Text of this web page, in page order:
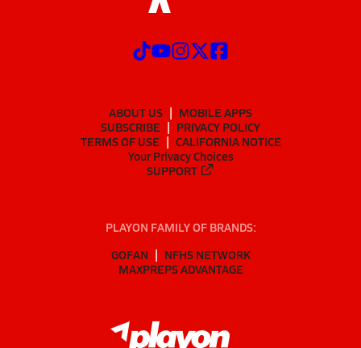
ABOUT US
MOBILE APPS
SUBSCRIBE
PRIVACY POLICY
TERMS OF USE
CALIFORNIA NOTICE
Your Privacy Choices
SUPPORT
PLAYON FAMILY OF BRANDS:
GOFAN
NFHS NETWORK
MAXPREPS ADVANTAGE